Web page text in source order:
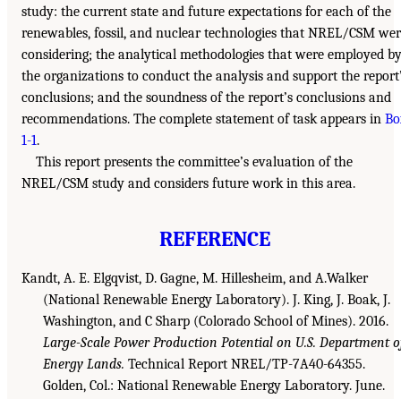
study: the current state and future expectations for each of the
renewables, fossil, and nuclear technologies that NREL/CSM
considering; the analytical methodologies that were employed by
the organizations to conduct the analysis and support the
conclusions; and the soundness of the report’s conclusions and
recommendations. The complete statement of task appears in
1-1.
This report presents the committee’s evaluation of the
NREL/CSM study and considers future work in this area.
REFERENCE
Kandt, A. E. Elgqvist, D. Gagne, M. Hillesheim, and A.Walker
(National Renewable Energy Laboratory). J. King, J. Boak, J.
Washington, and C Sharp (Colorado School of Mines). 2016.
Large-Scale Power Production Potential on U.S. Department
Energy Lands. Technical Report NREL/TP-7A40-64355.
Golden, Col.: National Renewable Energy Laboratory. June.